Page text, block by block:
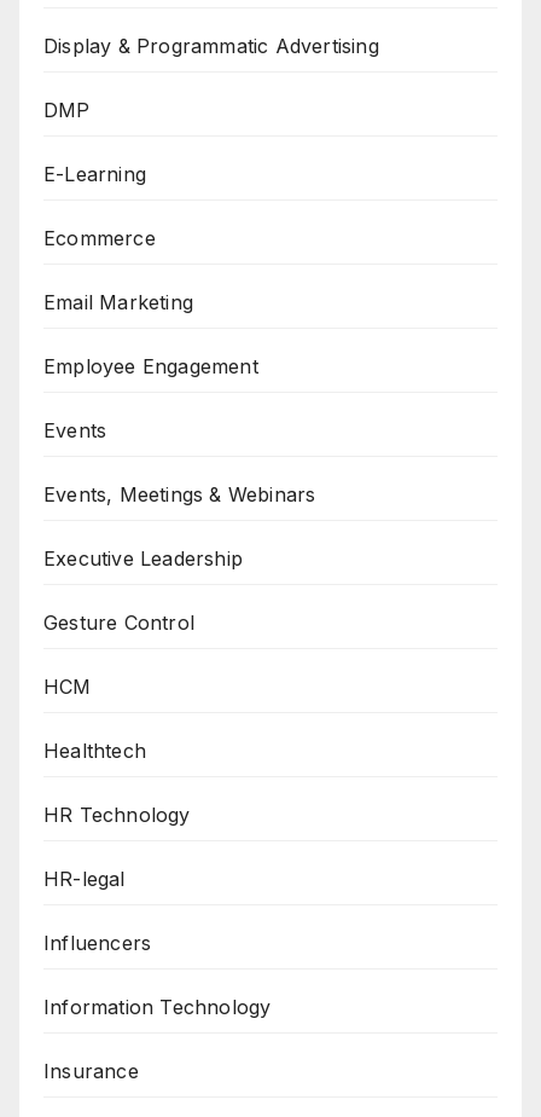
Display & Programmatic Advertising
DMP
E-Learning
Ecommerce
Email Marketing
Employee Engagement
Events
Events, Meetings & Webinars
Executive Leadership
Gesture Control
HCM
Healthtech
HR Technology
HR-legal
Influencers
Information Technology
Insurance